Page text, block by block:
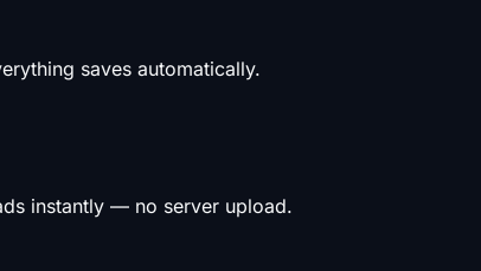
saves automatically.
instantly — no server upload.